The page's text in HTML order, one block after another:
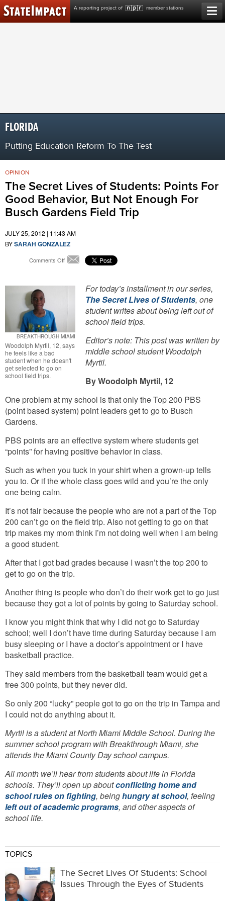
A reporting project of member stations
Skip
to
content
FLORIDA
Putting Education Reform To The Test
The Secret Lives of Students: Points For
Good Behavior, But Not Enough For
Busch Gardens Field Trip
OPINION
JULY 25, 2012 | 11:43 AM
BYSARAH GONZALEZ
Comments Offon
Lives
Students:
Good
Behavior,
But
Not
Gardens
Field
Trip
Email
BREAKTHROUGH MIAMI
Woodolph Myrtil, 12, says
he feels like a bad
student when he doesn't
get selected to go on
school field trips.
For today’s installment in our series,
The Secret Lives of Students, one
student writes about being left out of
school field trips.
Editor’s note: This post was written by
middle school student Woodolph
Myrtil.
By Woodolph Myrtil, 12
One problem at my school is that only the Top 200 PBS
(point based system) point leaders get to go to Busch
Gardens.
PBS points are an effective system where students get
“points” for having positive behavior in class.
Such as when you tuck in your shirt when a grown-up tells
you to. Or if the whole class goes wild and you’re the only
one being calm.
It’s not fair because the people who are not a part of the Top
200 can’t go on the field trip. Also not getting to go on that
trip makes my mom think I’m not doing well when I am being
a good student.
After that I got bad grades because I wasn’t the top 200 to
get to go on the trip.
Another thing is people who don’t do their work get to go just
because they got a lot of points by going to Saturday school.
I know you might think that why I did not go to Saturday
school; well I don’t have time during Saturday because I am
busy sleeping or I have a doctor’s appointment or I have
basketball practice.
They said members from the basketball team would get a
free 300 points, but they never did.
So only 200 “lucky” people got to go on the trip in Tampa and
I could not do anything about it.
Myrtil is a student at North Miami Middle School. During the
summer school program with Breakthrough Miami, she
attends the Miami County Day school campus.
All month we’ll hear from students about life in Florida
schools. They’ll open up aboutconflicting home and
school rules on fighting, beinghungry at school, feeling
left out of academic programs, and other aspects of
school life.
TOPICS
The Secret Lives Of Students: School
Issues Through the Eyes of Students